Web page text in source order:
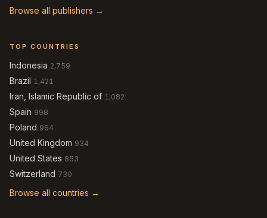
Browse all publishers →
TOP COUNTRIES
Indonesia 2,759
Brazil 1,421
Iran, Islamic Republic of 1,082
Spain 998
Poland 964
United Kingdom 934
United States 853
Switzerland 730
Browse all countries →